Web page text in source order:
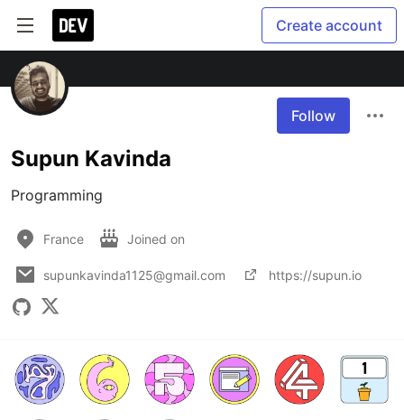
Create account
Follow
Supun Kavinda
Programming
France Joined on
supunkavinda1125@gmail.com https://supun.io